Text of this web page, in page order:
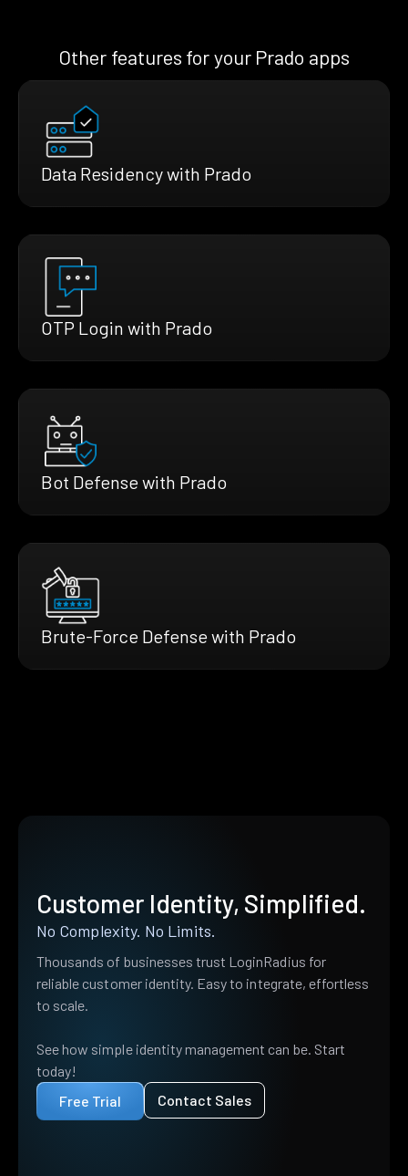
Other features for your Prado apps
Data Residency with Prado
OTP Login with Prado
Bot Defense with Prado
Brute-Force Defense with Prado
Customer Identity, Simplified.
No Complexity. No Limits.
Thousands of businesses trust LoginRadius for
reliable customer identity. Easy to integrate, effortless
to scale.
See how simple identity management can be. Start
today!
Free Trial
Contact Sales